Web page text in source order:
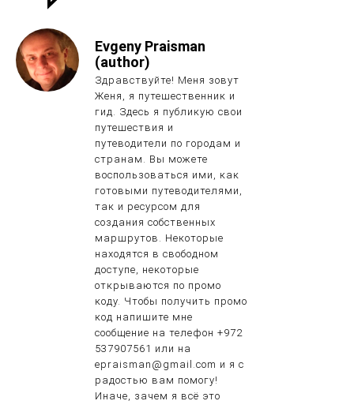
Evgeny Praisman
(author)
Здравствуйте! Меня зовут
Женя, я путешественник и
гид. Здесь я публикую свои
путешествия и
путеводители по городам и
странам. Вы можете
воспользоваться ими, как
готовыми путеводителями,
так и ресурсом для
создания собственных
маршрутов. Некоторые
находятся в свободном
доступе, некоторые
открываются по промо
коду. Чтобы получить промо
код напишите мне
сообщение на телефон +972
537907561 или на
epraisman@gmail.com и я с
радостью вам помогу!
Иначе, зачем я всё это